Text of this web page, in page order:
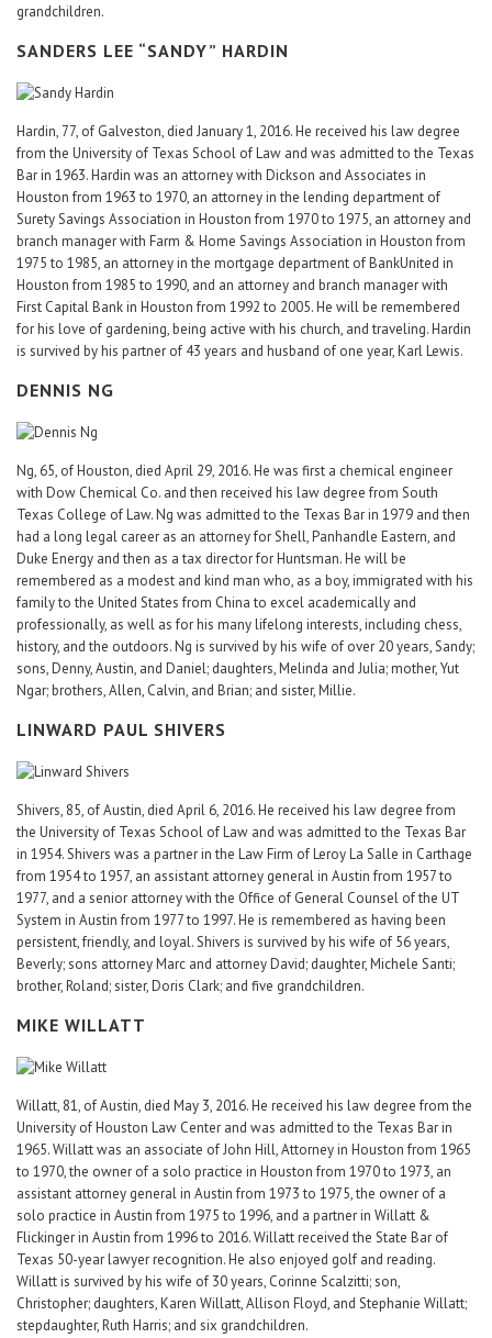
grandchildren.
SANDERS LEE “SANDY” HARDIN
Hardin, 77, of Galveston, died January 1, 2016. He received his law degree
from the University of Texas School of Law and was admitted to the Texas
Bar in 1963. Hardin was an attorney with Dickson and Associates in
Houston from 1963 to 1970, an attorney in the lending department of
Surety Savings Association in Houston from 1970 to 1975, an attorney and
branch manager with Farm & Home Savings Association in Houston from
1975 to 1985, an attorney in the mortgage department of BankUnited in
Houston from 1985 to 1990, and an attorney and branch manager with
First Capital Bank in Houston from 1992 to 2005. He will be remembered
for his love of gardening, being active with his church, and traveling. Hardin
is survived by his partner of 43 years and husband of one year, Karl Lewis.
DENNIS NG
Ng, 65, of Houston, died April 29, 2016. He was first a chemical engineer
with Dow Chemical Co. and then received his law degree from South
Texas College of Law. Ng was admitted to the Texas Bar in 1979 and then
had a long legal career as an attorney for Shell, Panhandle Eastern, and
Duke Energy and then as a tax director for Huntsman. He will be
remembered as a modest and kind man who, as a boy, immigrated with his
family to the United States from China to excel academically and
professionally, as well as for his many lifelong interests, including chess,
history, and the outdoors. Ng is survived by his wife of over 20 years, Sandy;
sons, Denny, Austin, and Daniel; daughters, Melinda and Julia; mother, Yut
Ngar; brothers, Allen, Calvin, and Brian; and sister, Millie.
LINWARD PAUL SHIVERS
Shivers, 85, of Austin, died April 6, 2016. He received his law degree from
the University of Texas School of Law and was admitted to the Texas Bar
in 1954. Shivers was a partner in the Law Firm of Leroy La Salle in Carthage
from 1954 to 1957, an assistant attorney general in Austin from 1957 to
1977, and a senior attorney with the Office of General Counsel of the UT
System in Austin from 1977 to 1997. He is remembered as having been
persistent, friendly, and loyal. Shivers is survived by his wife of 56 years,
Beverly; sons attorney Marc and attorney David; daughter, Michele Santi;
brother, Roland; sister, Doris Clark; and five grandchildren.
MIKE WILLATT
Willatt, 81, of Austin, died May 3, 2016. He received his law degree from the
University of Houston Law Center and was admitted to the Texas Bar in
1965. Willatt was an associate of John Hill, Attorney in Houston from 1965
to 1970, the owner of a solo practice in Houston from 1970 to 1973, an
assistant attorney general in Austin from 1973 to 1975, the owner of a
solo practice in Austin from 1975 to 1996, and a partner in Willatt &
Flickinger in Austin from 1996 to 2016. Willatt received the State Bar of
Texas 50-year lawyer recognition. He also enjoyed golf and reading.
Willatt is survived by his wife of 30 years, Corinne Scalzitti; son,
Christopher; daughters, Karen Willatt, Allison Floyd, and Stephanie Willatt;
stepdaughter, Ruth Harris; and six grandchildren.